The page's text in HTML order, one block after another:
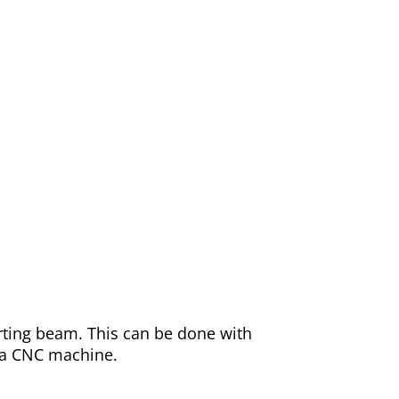
beam. This can be done with
CNC machine.